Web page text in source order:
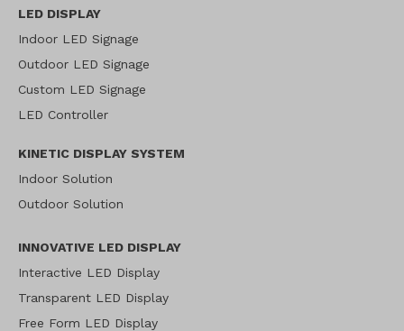
LED DISPLAY
Indoor LED Signage
Outdoor LED Signage
Custom LED Signage
LED Controller
KINETIC DISPLAY SYSTEM
Indoor Solution
Outdoor Solution
INNOVATIVE LED DISPLAY
Interactive LED Display
Transparent LED Display
Free Form LED Display